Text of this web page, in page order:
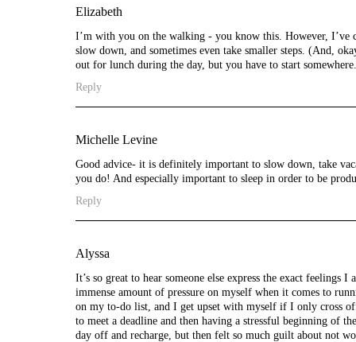
Elizabeth
I’m with you on the walking - you know this. However, I’ve
slow down, and sometimes even take smaller steps. (And,
out for lunch during the day, but you have to start
Reply
Michelle Levine
Good advice- it is definitely important to slow down, take
you do! And especially important to sleep in order to be
Reply
Alyssa
It’s so great to hear someone else express the exact
immense amount of pressure on myself when it comes to
on my to-do list, and I get upset with myself if I only cross
to meet a deadline and then having a stressful beginning of
day off and recharge, but then felt so much guilt about not